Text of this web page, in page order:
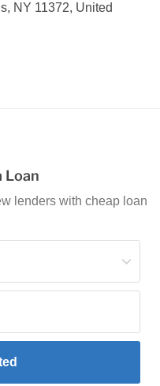
NY 11372, United
Loan
lenders with cheap loan